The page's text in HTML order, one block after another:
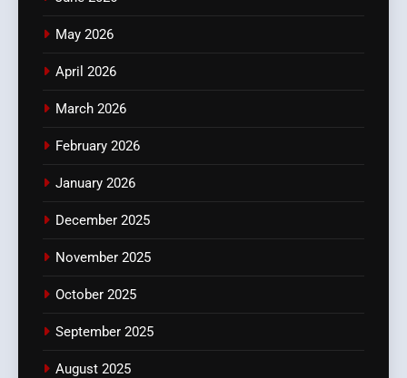
May 2026
April 2026
March 2026
February 2026
January 2026
December 2025
November 2025
October 2025
September 2025
August 2025